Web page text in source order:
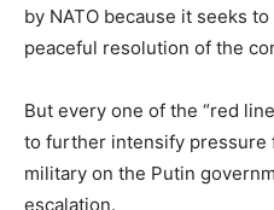
by NATO because it seeks
peaceful resolution of the
But every one of the “red
to further intensify pressure
military on the Putin
escalation.